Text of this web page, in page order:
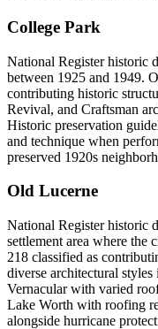
College Park
National Register historic
between 1925 and 1949.
contributing historic
Revival, and Craftsman
Historic preservation
and technique when
preserved 1920s
Old Lucerne
National Register historic
settlement area where the
218 classified as
diverse architectural
Vernacular with varied
Lake Worth with roofing
alongside hurricane